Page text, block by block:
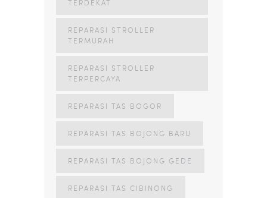
TERDEKAT
REPARASI STROLLER
TERMURAH
REPARASI STROLLER
TERPERCAYA
REPARASI TAS BOGOR
REPARASI TAS BOJONG BARU
REPARASI TAS BOJONG GEDE
REPARASI TAS CIBINONG